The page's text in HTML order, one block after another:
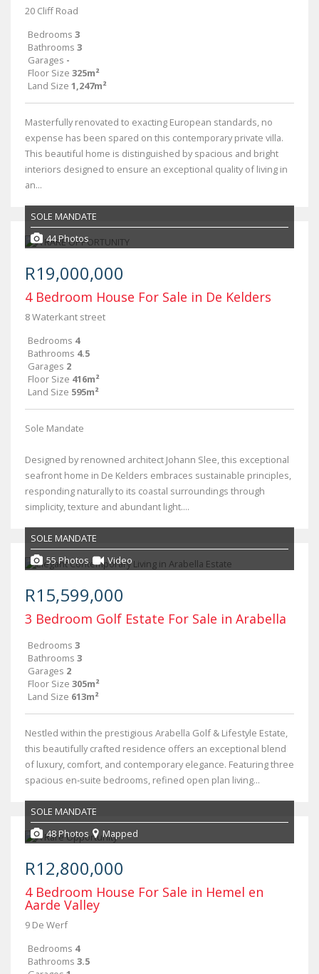
20 Cliff Road
Bedrooms 3
Bathrooms 3
Garages -
Floor Size 325m²
Land Size 1,247m²
Masterfully renovated to exacting European standards, no
expense has been spared on this contemporary private villa.
This beautiful home is distinguished by spacious and bright
interiors designed to ensure an exceptional quality of living in
an...
SOLE MANDATE
44 Photos
R19,000,000
4 Bedroom House For Sale in De Kelders
8 Waterkant street
Bedrooms 4
Bathrooms 4.5
Garages 2
Floor Size 416m²
Land Size 595m²
Sole Mandate
Designed by renowned architect Johann Slee, this exceptional
seafront home in De Kelders embraces sustainable principles,
responding naturally to its coastal surroundings through
simplicity, texture and abundant light....
SOLE MANDATE
55 Photos
Video
R15,599,000
3 Bedroom Golf Estate For Sale in Arabella
Bedrooms 3
Bathrooms 3
Garages 2
Floor Size 305m²
Land Size 613m²
Nestled within the prestigious Arabella Golf & Lifestyle Estate,
this beautifully crafted residence offers an exceptional blend
of luxury, comfort, and contemporary elegance. Featuring three
spacious en‑suite bedrooms, refined open plan living...
SOLE MANDATE
48 Photos
Mapped
R12,800,000
4 Bedroom House For Sale in Hemel en
Aarde Valley
9 De Werf
Bedrooms 4
Bathrooms 3.5